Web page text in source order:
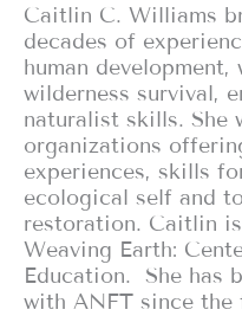
Caitlin C. Williams
decades of
human
wilderness survival,
naturalist skills. She
organizations
experiences, skills
ecological self and
restoration. Caitlin
Weaving Earth:
Education. She has
with ANFT since